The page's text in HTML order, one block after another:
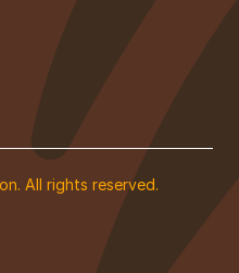
All rights reserved.